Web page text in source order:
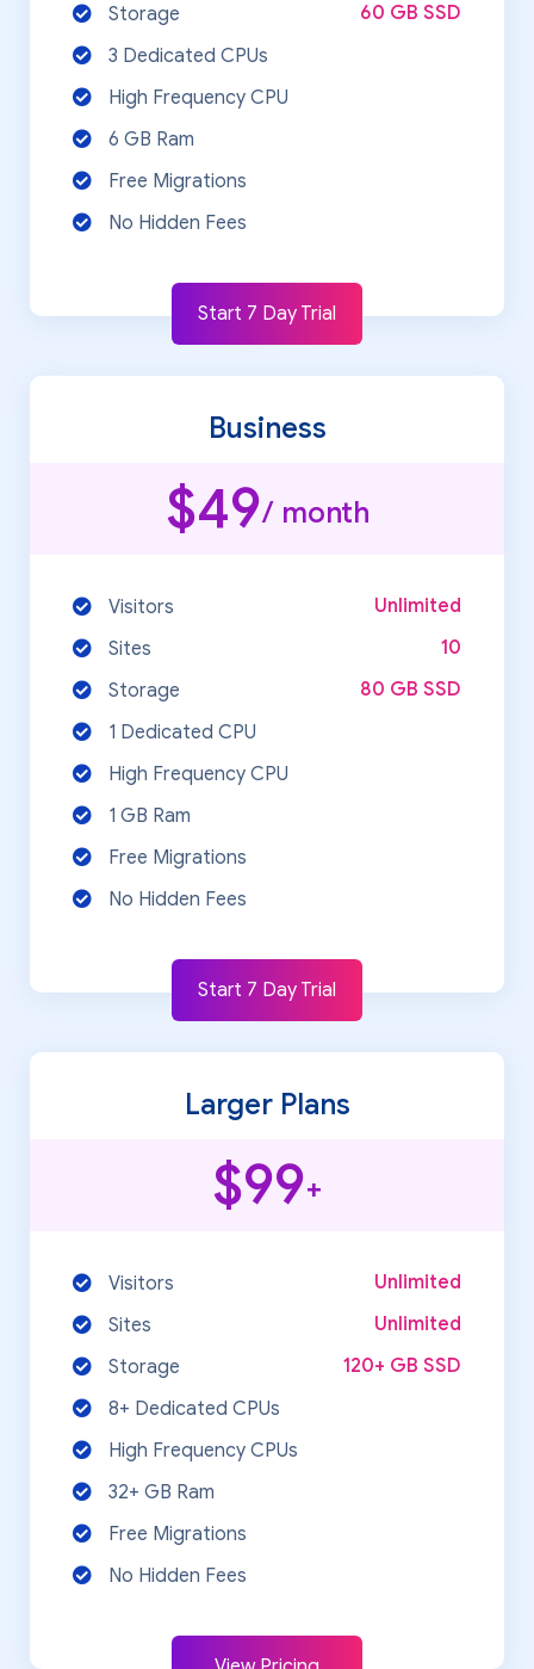
60 GB SSD
Storage
3 Dedicated CPUs
High Frequency CPU
6 GB Ram
Free Migrations
No Hidden Fees
Start 7 Day Trial
Business
$49/ month
Unlimited
Visitors
10
Sites
80 GB SSD
Storage
1 Dedicated CPU
High Frequency CPU
1 GB Ram
Free Migrations
No Hidden Fees
Start 7 Day Trial
Larger Plans
$99+
Unlimited
Visitors
Unlimited
Sites
120+ GB SSD
Storage
8+ Dedicated CPUs
High Frequency CPUs
32+ GB Ram
Free Migrations
No Hidden Fees